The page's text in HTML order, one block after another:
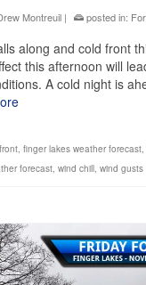
Montreuil | posted in:
along and cold front
this afternoon will
A cold night is
, finger lakes weather forecast,
forecast, wind chill, wind gusts